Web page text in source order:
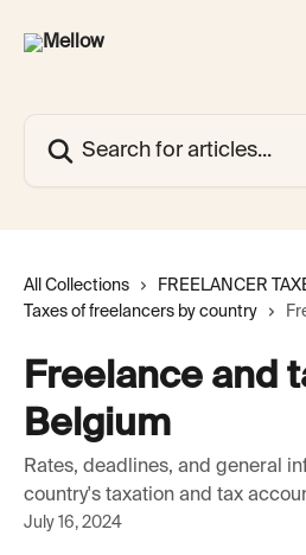
All Collections
FREELANCER
Taxes of freelancers by country
Freelance and
Belgium
Rates, deadlines, and general
country's taxation and tax
July 16, 2024